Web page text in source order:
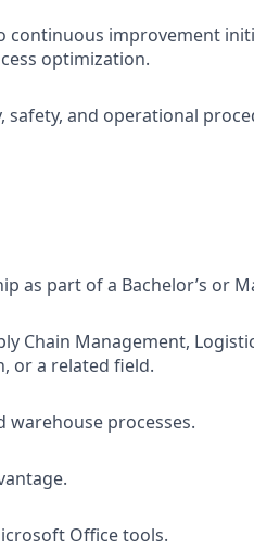
continuous improvement
optimization.
safety, and operational
as part of a Bachelor’s or
Chain Management,
or a related field.
warehouse processes.
Office tools.